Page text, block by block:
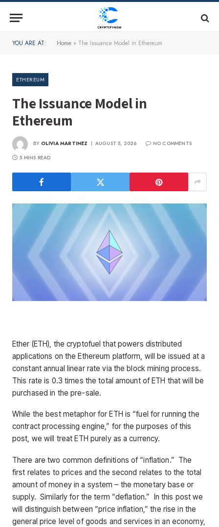
YOU ARE AT: Home » The Issuance Model in Ethereum
ETHEREUM
The Issuance Model in
Ethereum
BY OLIVIA MARTINEZ AUGUST 5, 2026
NO COMMENTS
5 MINS READ
Ether (ETH), the cryptofuel that powers distributed
applications on the Ethereum platform, will be issued at a
constant annual linear rate via the block mining process.
This rate is 0.3 times the total amount of ETH that will be
purchased in the pre-sale.
While the best metaphor for ETH is “fuel for running the
contract processing engine,” for the purposes of this
post, we will treat ETH purely as a currency.
There are two common definitions of “inflation.” The
first relates to prices and the second relates to the total
amount of money in a system – the monetary base or
supply. Similarly for the term “deflation.” In this post we
will distinguish between “price inflation,” the rise in the
general price level of goods and services in an economy,